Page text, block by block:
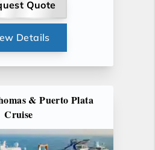
Quote
Details
& Puerto Plata
Cruise